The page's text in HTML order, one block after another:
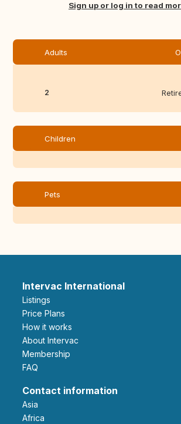
Sign up or log in to read
Adults
2
Children
Pets
Intervac International
Listings
Price Plans
How it works
About Intervac
Membership
FAQ
Contact information
Asia
Africa